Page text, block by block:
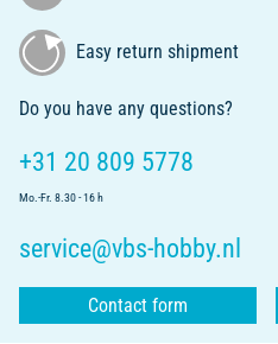
Easy return shipment
Do you have any questions?
+31 20 809 5778
Mo.-Fr. 8.30 - 16 h
service@vbs-hobby.nl
Contact form